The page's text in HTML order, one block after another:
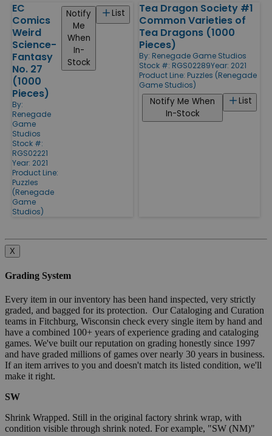
EC
Comics
Weird
Science-
Fantasy
No. 27
(1000
Pieces)
By:
Renegade
Game
Studios
Stock #:
RGS02221
Year: 2021
Product Line:
Puzzles
(Renegade
Game
Studios)
List
Notify
Me
When
In-
Stock
Tea Dragon Society #1
Common Varieties of
Tea Dragons (1000
Pieces)
By: Renegade Game Studios
Stock #: RGS02289Year: 2021
Product Line: Puzzles (Renegade
Game Studios)
List
Notify Me When
In-Stock
X
Grading System
Every item in our inventory has been hand inspected, very strictly
graded, and bagged for its protection. Our Cataloging and Curation
teams in Fitchburg, Wisconsin check every single item by hand and
have a combined 100+ years of experience grading and cataloging
games. We've built our reputation on grading honestly since 1997
and have graded millions of games over nearly 30 years in business.
If an item arrives to you and doesn't match its listed condition, we'll
make it right.
SW
Shrink Wrapped. Still in the original factory shrink wrap, with
condition visible through shrink noted. For example, "SW (NM)"